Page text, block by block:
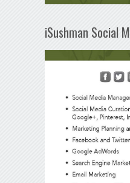
iSushman Social